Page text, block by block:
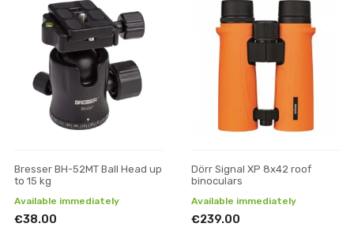
Bresser BH-52MT Ball Head up
to 15 kg
Available immediately
€38.00
Dörr Signal XP 8x42 roof
binoculars
Available immediately
€239.00